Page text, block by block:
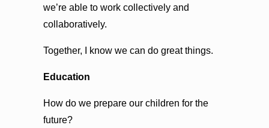
we’re able to work collectively and
collaboratively.
Together, I know we can do great things.
Education
How do we prepare our children for the
future?